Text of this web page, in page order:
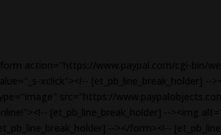
<form action="https://www.paypal.com/cgi-bin/
value="_s-xclick"><!-- [et_pb_line_break_holder]